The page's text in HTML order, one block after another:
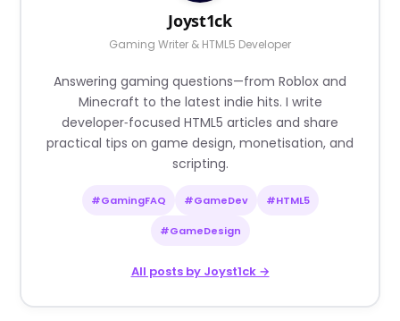
Joyst1ck
Gaming Writer & HTML5 Developer
Answering gaming questions—from Roblox and
Minecraft to the latest indie hits. I write
developer‑focused HTML5 articles and share
practical tips on game design, monetisation, and
scripting.
#GamingFAQ #GameDev #HTML5
#GameDesign
All posts by Joyst1ck →